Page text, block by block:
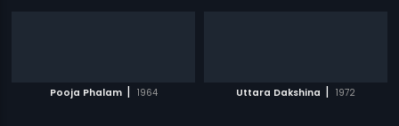
Pooja Phalam | 1964 Uttara Dakshina | 1972